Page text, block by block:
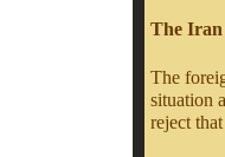
The Iran
The
situation
reject